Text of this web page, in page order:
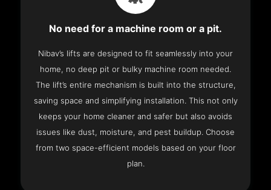
No need for a machine room or a pit.
Nibav’s lifts are designed to fit seamlessly into your
home, no deep pit or bulky machine room needed.
The lift’s entire mechanism is built into the structure,
saving space and simplifying installation. This not only
keeps your home cleaner and safer but also avoids
issues like dust, moisture, and pest buildup. Choose
from two space-efficient models based on your floor
plan.